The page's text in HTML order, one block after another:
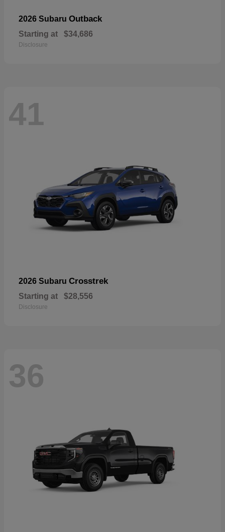
2026 Subaru Outback
Starting at $34,686
Disclosure
41
2026 Subaru Crosstrek
Starting at $28,556
Disclosure
36